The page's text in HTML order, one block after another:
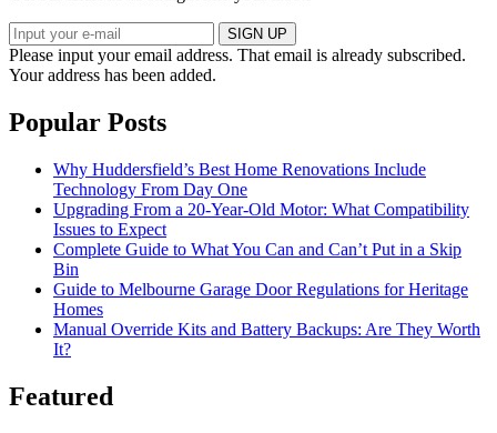
SIGN UP
Please input your email address. That email is already subscribed.
Your address has been added.
Popular Posts
Why Huddersfield’s Best Home Renovations Include
Technology From Day One
Upgrading From a 20-Year-Old Motor: What Compatibility
Issues to Expect
Complete Guide to What You Can and Can’t Put in a Skip
Bin
Guide to Melbourne Garage Door Regulations for Heritage
Homes
Manual Override Kits and Battery Backups: Are They Worth
It?
Featured